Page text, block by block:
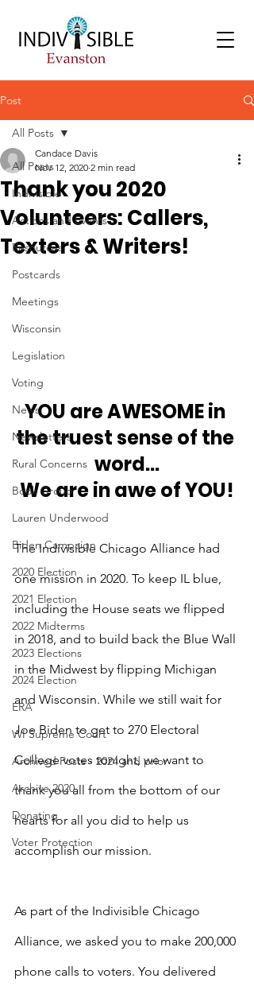
Post
All Posts
Indivisible
Actions and Events
Resources
Postcards
Meetings
Wisconsin
Legislation
Voting
News
Newsletters
Rural Concerns
Book Group
Lauren Underwood
Biden Campaign
2020 Election
2021 Election
2022 Midterms
2023 Elections
2024 Election
ERA
WI Supreme Court
Archived Posts - 2024 and prior
Archive 2020
Donating
Voter Protection
All Posts
Thank you 2020
Volunteers: Callers,
Texters & Writers!
Candace Davis
Nov 12, 2020 2 min read
YOU are AWESOME in
the truest sense of the
word...
We are in awe of YOU!
The Indivisible Chicago Alliance had
one mission in 2020. To keep IL blue,
including the House seats we flipped
in 2018, and to build back the Blue Wall
in the Midwest by flipping Michigan
and Wisconsin. While we still wait for
Joe Biden to get to 270 Electoral
College votes tonight, we want to
thank you all from the bottom of our
hearts for all you did to help us
accomplish our mission.
As part of the Indivisible Chicago
Alliance, we asked you to make 200,000
phone calls to voters. You delivered